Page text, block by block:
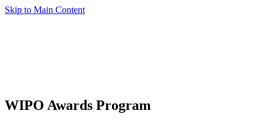
Skip to Main Content
WIPO Awards Program